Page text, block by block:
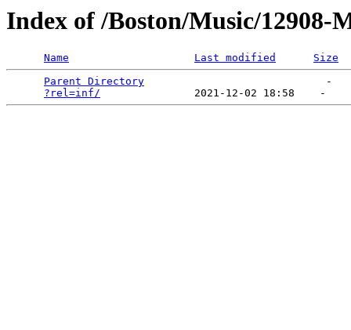
Index of /Boston/Music/12908-
Name Last modified
Size
Parent Directory
                             -
?rel=inf/